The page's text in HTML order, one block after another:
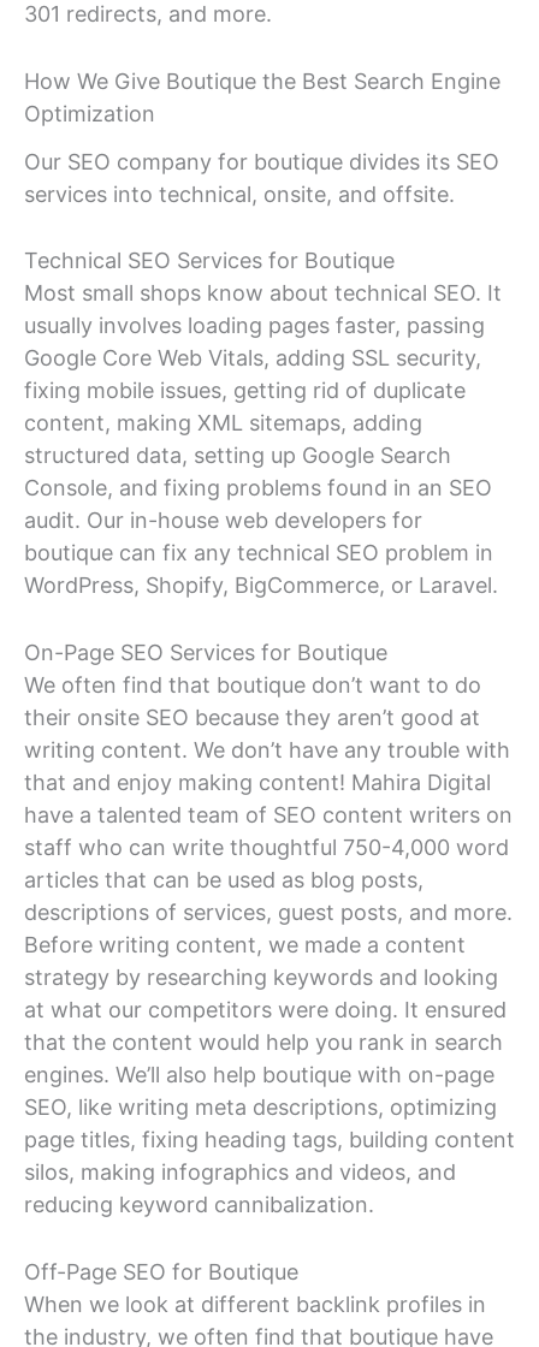
301 redirects, and more.
How We Give Boutique the Best Search Engine
Optimization
Our SEO company for boutique divides its SEO
services into technical, onsite, and offsite.
Technical SEO Services for Boutique
Most small shops know about technical SEO. It
usually involves loading pages faster, passing
Google Core Web Vitals, adding SSL security,
fixing mobile issues, getting rid of duplicate
content, making XML sitemaps, adding
structured data, setting up Google Search
Console, and fixing problems found in an SEO
audit. Our in-house web developers for
boutique can fix any technical SEO problem in
WordPress, Shopify, BigCommerce, or Laravel.
On-Page SEO Services for Boutique
We often find that boutique don’t want to do
their onsite SEO because they aren’t good at
writing content. We don’t have any trouble with
that and enjoy making content! Mahira Digital
have a talented team of SEO content writers on
staff who can write thoughtful 750-4,000 word
articles that can be used as blog posts,
descriptions of services, guest posts, and more.
Before writing content, we made a content
strategy by researching keywords and looking
at what our competitors were doing. It ensured
that the content would help you rank in search
engines. We’ll also help boutique with on-page
SEO, like writing meta descriptions, optimizing
page titles, fixing heading tags, building content
silos, making infographics and videos, and
reducing keyword cannibalization.
Off-Page SEO for Boutique
When we look at different backlink profiles in
the industry, we often find that boutique have